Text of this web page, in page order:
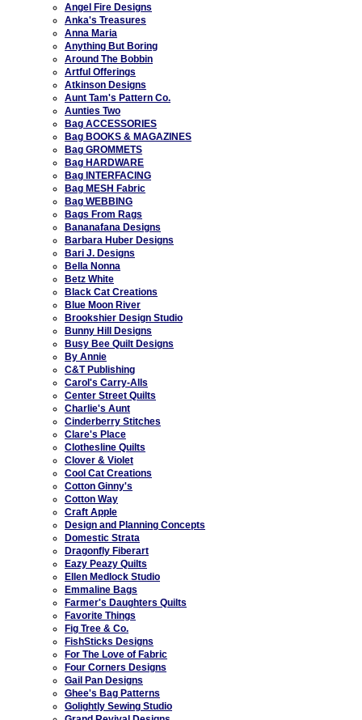
Angel Fire Designs
Anka's Treasures
Anna Maria
Anything But Boring
Around The Bobbin
Artful Offerings
Atkinson Designs
Aunt Tam's Pattern Co.
Aunties Two
Bag ACCESSORIES
Bag BOOKS & MAGAZINES
Bag GROMMETS
Bag HARDWARE
Bag INTERFACING
Bag MESH Fabric
Bag WEBBING
Bags From Rags
Bananafana Designs
Barbara Huber Designs
Bari J. Designs
Bella Nonna
Betz White
Black Cat Creations
Blue Moon River
Brookshier Design Studio
Bunny Hill Designs
Busy Bee Quilt Designs
By Annie
C&T Publishing
Carol's Carry-Alls
Center Street Quilts
Charlie's Aunt
Cinderberry Stitches
Clare's Place
Clothesline Quilts
Clover & Violet
Cool Cat Creations
Cotton Ginny's
Cotton Way
Craft Apple
Design and Planning Concepts
Domestic Strata
Dragonfly Fiberart
Eazy Peazy Quilts
Ellen Medlock Studio
Emmaline Bags
Farmer's Daughters Quilts
Favorite Things
Fig Tree & Co.
FishSticks Designs
For The Love of Fabric
Four Corners Designs
Gail Pan Designs
Ghee's Bag Patterns
Golightly Sewing Studio